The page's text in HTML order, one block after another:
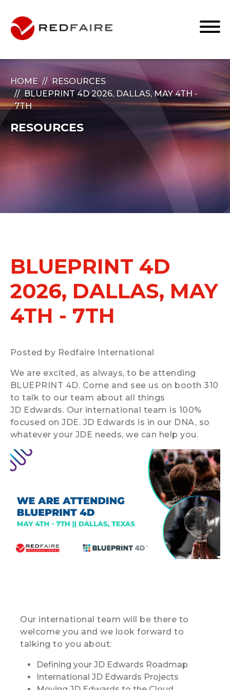
HOME
RESOURCES
BLUEPRINT 4D 2026, DALLAS, MAY 4TH -
7TH
RESOURCES
BLUEPRINT 4D
2026, DALLAS, MAY
4TH - 7TH
Posted by Redfaire International
We are excited, as always, to be attending
BLUEPRINT 4D. Come and see us on booth 310
to talk to our team about all things
JD Edwards. Our international team is 100%
focused on JDE. JD Edwards is in our DNA, so
whatever your JDE needs, we can help you.
Our international team will be there to
welcome you and we look forward to
talking to you about:
Defining your JD Edwards Roadmap
International JD Edwards Projects